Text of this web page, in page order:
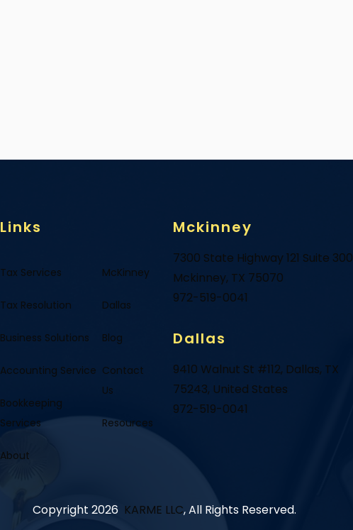
Links
Tax Services
Tax Resolution
Business Solutions
Accounting Service
Bookkeeping
Services
About
McKinney
Dallas
Blog
Contact
Us
Resources
Mckinney
7300 State Highway 121 Suite 300
Mckinney, TX 75070
972-519-0041
Dallas
9410 Walnut St #112, Dallas, TX
75243, United States
972-519-0041
Copyright 2026 KARME LLC, All Rights Reserved.